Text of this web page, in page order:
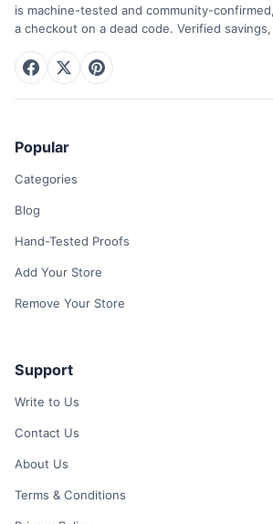
is machine-tested and community-
a checkout on a dead code. Verified
Popular
Categories
Blog
Hand-Tested Proofs
Add Your Store
Remove Your Store
Support
Write to Us
Contact Us
About Us
Terms & Conditions